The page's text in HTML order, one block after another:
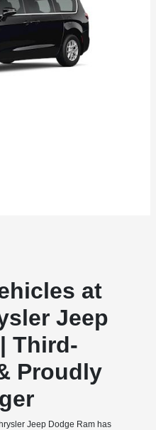
at
Jeep
Third-
Proudly
Jeep Dodge Ram has